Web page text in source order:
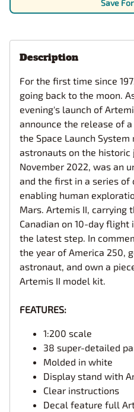
Save
Description
For the first time since
going back to the moon.
evening's launch of
announce the release of
the Space Launch
astronauts on the historic
November 2022, was an
and the first in a series of
enabling human
Mars. Artemis II, carrying
Canadian on 10-day
the latest step. In
the year of America 250,
astronaut, and own a
Artemis II model kit.
FEATURES:
1:200 scale
38 super-detailed
Molded in white
Display stand with
Clear instructions
Decal feature full